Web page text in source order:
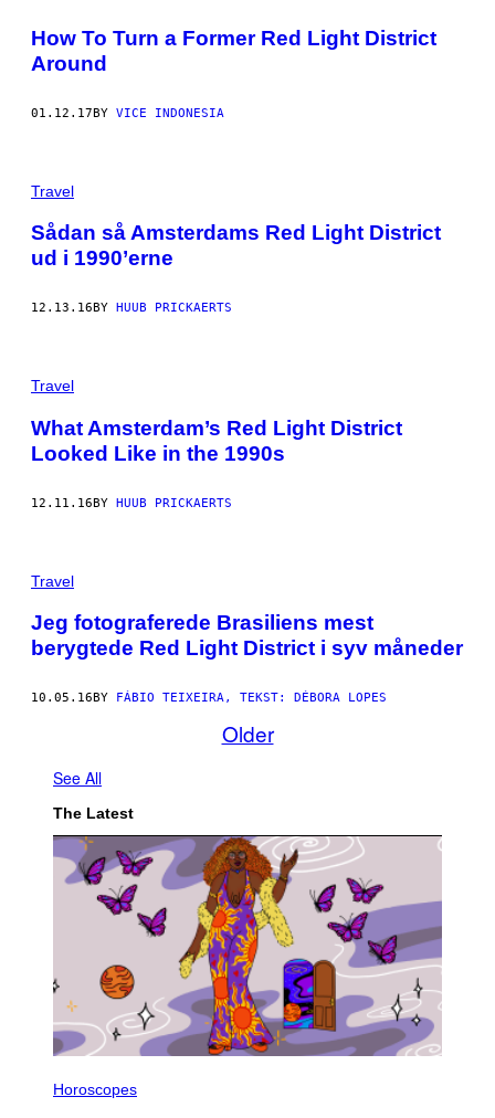
How To Turn a Former Red Light District
Around
01.12.17BY VICE INDONESIA
Travel
Sådan så Amsterdams Red Light District
ud i 1990’erne
12.13.16 BY HUUB PRICKAERTS
Travel
What Amsterdam’s Red Light District
Looked Like in the 1990s
12.11.16BY HUUB PRICKAERTS
Travel
Jeg fotograferede Brasiliens mest
berygtede Red Light District i syv måneder
10.05.16 BY FÁBIO TEIXEIRA, TEKST: DÉBORA LOPES
Older
See All
The Latest
L
Horoscopes